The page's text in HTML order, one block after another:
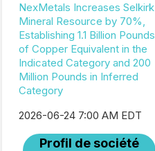
NexMetals Increases Selkirk
Mineral Resource by 70%,
Establishing 1.1 Billion Pounds
of Copper Equivalent in the
Indicated Category and 200
Million Pounds in Inferred
Category
2026-06-24 7:00 AM EDT
Profil de société